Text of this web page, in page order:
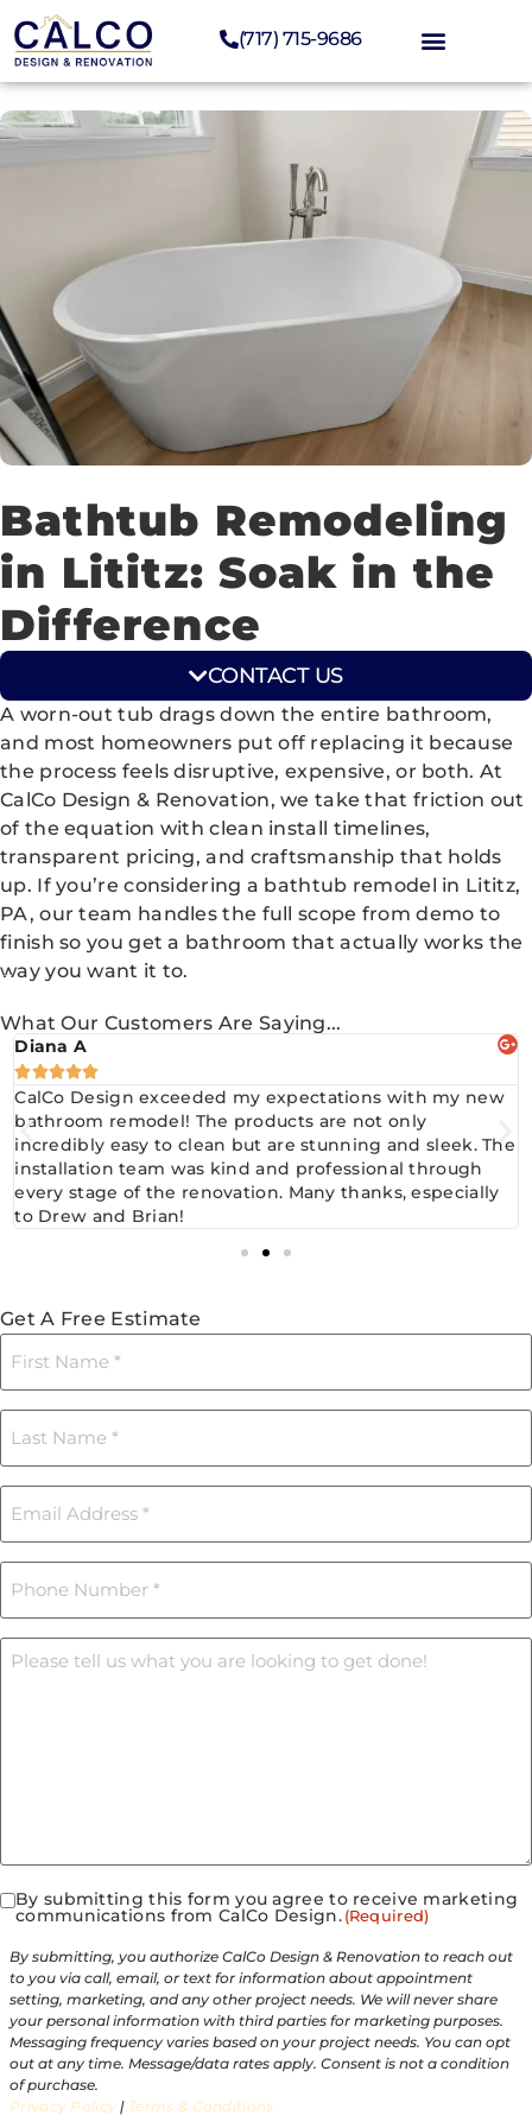
(717) 715-9686
Bathtub Remodeling
in Lititz: Soak in the
Difference
CONTACT US
A worn-out tub drags down the entire bathroom,
and most homeowners put off replacing it because
the process feels disruptive, expensive, or both. At
CalCo Design & Renovation, we take that friction out
of the equation with clean install timelines,
transparent pricing, and craftsmanship that holds
up. If you’re considering a bathtub remodel in Lititz,
PA, our team handles the full scope from demo to
finish so you get a bathroom that actually works the
way you want it to.
What Our Customers Are Saying...
Diana A

CalCo Design exceeded my expectations with my new
bathroom remodel! The products are not only
incredibly easy to clean but are stunning and sleek. The
installation team was kind and professional through
every stage of the renovation. Many thanks, especially
to Drew and Brian!
Get A Free Estimate
First
Name
Last
Name
Email
(Required)
Phone
(Required)
Message
Consent
By submitting this form you agree to receive marketing
communications from CalCo Design.(Required)
By submitting, you authorize CalCo Design & Renovation to reach out
to you via call, email, or text for information about appointment
setting, marketing, and any other project needs. We will never share
your personal information with third parties for marketing purposes.
Messaging frequency varies based on your project needs. You can opt
out at any time. Message/data rates apply. Consent is not a condition
of purchase.
Privacy Policy | Terms & Conditions